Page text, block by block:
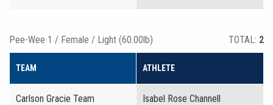
Pee-Wee 1 / Female / Light (60.00lb) TOTAL: 2
TEAM ATHLETE
Carlson Gracie Team Isabel Rose Channell